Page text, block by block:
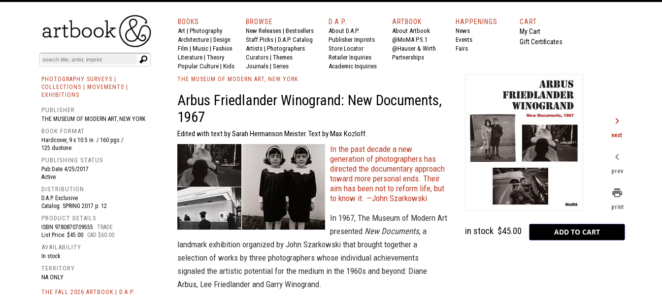
BOOKS EVENTS AND FEATURES
BOOKS
Art | Photography
Architecture | Design
Film | Music | Fashion
Literature | Theory
Popular Culture | Kids
BROWSE
New Releases | Bestsellers
Staff Picks | D.A.P. Catalog
Artists | Photographers
Curators | Themes
Journals | Series
D.A.P.
About D.A.P.
Publisher Imprints
Store Locator
Retailer Inquiries
Academic Inquiries
ARTBOOK
About Artbook
@MoMA P.S.1
@Hauser & Wirth
Partnerships
HAPPENINGS
News
Events
Fairs
CART
My Cart
Gift Certificates
PHOTOGRAPHY SURVEYS |
COLLECTIONS | MOVEMENTS |
EXHIBITIONS
PUBLISHER
THE MUSEUM OF MODERN ART, NEW YORK
BOOK FORMAT
Hardcover, 9 x 10.5 in. / 160 pgs /
125 duotone.
PUBLISHING STATUS
Pub Date 4/25/2017
Active
DISTRIBUTION
D.A.P. Exclusive
Catalog: SPRING 2017 p. 12
PRODUCT DETAILS
ISBN 9780870709555
TRADE
List Price: $45.00
CAD $60.00
AVAILABILITY
In stock
TERRITORY
NA ONLY
THE FALL 2026 ARTBOOK | D.A.P.
THE MUSEUM OF MODERN ART, NEW YORK
Arbus Friedlander Winogrand: New Documents,
1967
Edited with text by Sarah Hermanson Meister. Text by Max Kozloff.
In the past decade a new
generation of photographers has
directed the documentary approach
toward more personal ends. Their
aim has been not to reform life, but
to know it. —John Szarkowski
In 1967, The Museum of Modern Art
presented New Documents, a
landmark exhibition organized by John Szarkowski that brought together a
selection of works by three photographers whose individual achievements
signaled the artistic potential for the medium in the 1960s and beyond: Diane
Arbus, Lee Friedlander and Garry Winogrand.
in stock $45.00
chevron_right
next
chevron_left
prev
print
print